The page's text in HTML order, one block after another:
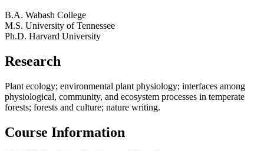
B.A. Wabash College
M.S. University of Tennessee
Ph.D. Harvard University
Research
Plant ecology; environmental plant physiology; interfaces among
physiological, community, and ecosystem processes in temperate
forests; forests and culture; nature writing.
Course Information